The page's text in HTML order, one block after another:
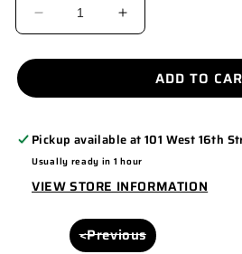
DECREASE
ST350LS
INCREASE
ST350LS
ADD TO
Pickup available at101 West 16th
Usually ready in 1 hour
VIEW STORE INFORMATION
<Previous